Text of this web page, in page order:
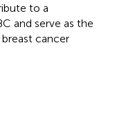
to a
and serve as the
cancer